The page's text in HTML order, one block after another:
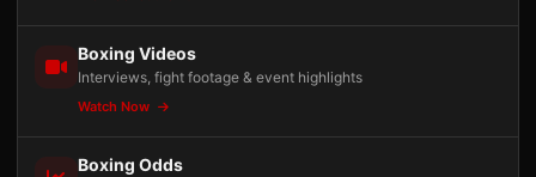
Boxing Videos
Interviews, fight footage & event highlights
Watch Now
Boxing Odds